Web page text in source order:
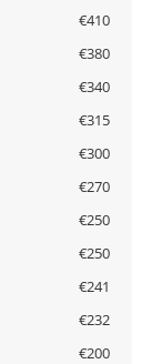
€410
€380
€340
€315
€300
€270
€250
€250
€241
€232
€200